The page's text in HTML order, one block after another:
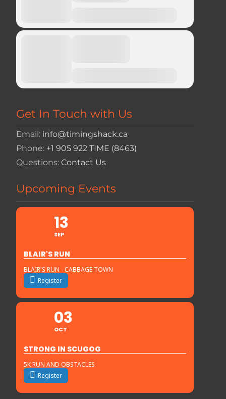
Get In Touch with Us
Email: info@timingshack.ca
Phone: +1 905 922 TIME (8463)
Questions: Contact Us
Upcoming Events
13
SEP
BLAIR'S RUN
BLAIR'S RUN - CABBAGE TOWN
Register
03
OCT
STRONG IN SCUGOG
5K RUN AND OBSTACLES
Register